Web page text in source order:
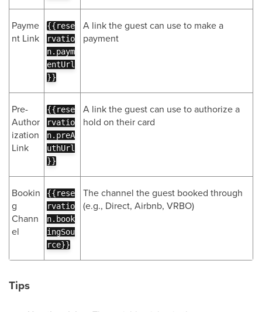
Payme
nt Link
{{rese
rvatio
n.paym
entUrl
}}
A link the guest can use to make a
payment
Pre-
Author
ization
Link
{{rese
rvatio
n.preA
uthUrl
}}
A link the guest can use to authorize a
hold on their card
Bookin
g
Chann
el
{{rese
rvatio
n.book
ingSou
rce}}
The channel the guest booked through
(e.g., Direct, Airbnb, VRBO)
Tips